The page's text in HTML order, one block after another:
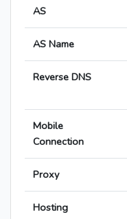
AS
AS Name
Reverse DNS
Mobile
Connection
Proxy
Hosting